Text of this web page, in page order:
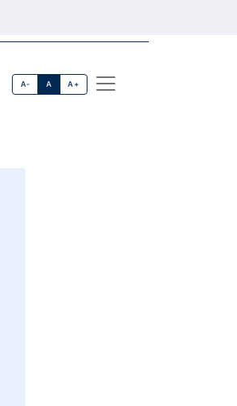
A- A A+